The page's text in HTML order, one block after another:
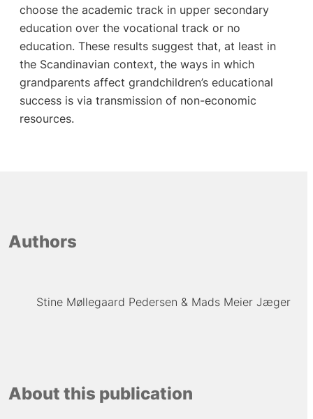
choose the academic track in upper secondary
education over the vocational track or no
education. These results suggest that, at least in
the Scandinavian context, the ways in which
grandparents affect grandchildren’s educational
success is via transmission of non-economic
resources.
Authors
Stine Møllegaard Pedersen Mads Meier Jæger
About this publication